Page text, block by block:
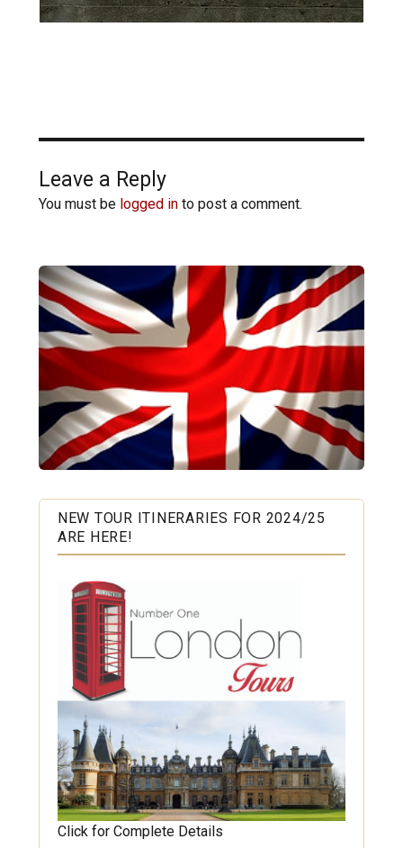
Leave a Reply
You must be logged into post a comment.
NEW TOUR ITINERARIES FOR 2024/25
ARE HERE!
Click for Complete Details